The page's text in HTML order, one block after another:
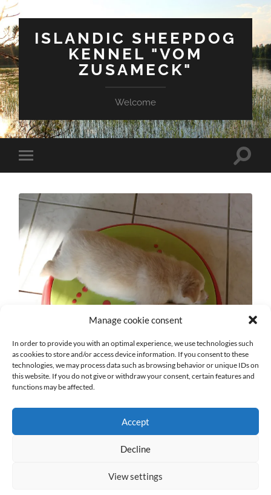
Manage cookie consent
In order to provide you with an optimal experience, we use technologies such
as cookies to store and/or access device information. If you consent to these
technologies, we may process data such as browsing behavior or unique IDs on
this website. If you do not give or withdraw your consent, certain features and
functions may be affected.
Accept
Decline
View settings
ISLANDIC SHEEPDOG
KENNEL "VOM
ZUSAMECK"
Welcome
Mobile-
Menü
w7-11.02.2012-b.jpg